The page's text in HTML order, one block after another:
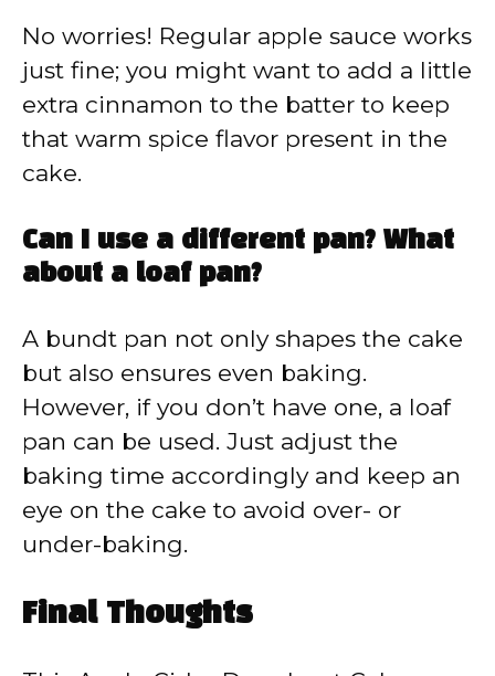
No worries! Regular apple sauce works
just fine; you might want to add a little
extra cinnamon to the batter to keep
that warm spice flavor present in the
cake.
Can I use a different pan? What
about a loaf pan?
A bundt pan not only shapes the cake
but also ensures even baking.
However, if you don’t have one, a loaf
pan can be used. Just adjust the
baking time accordingly and keep an
eye on the cake to avoid over- or
under-baking.
Final Thoughts